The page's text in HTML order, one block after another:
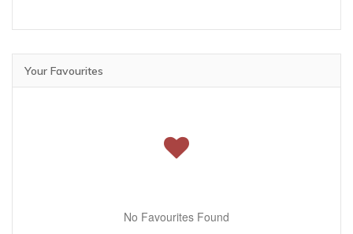
Your Favourites
No Favourites Found